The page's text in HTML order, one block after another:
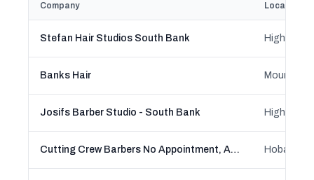
Company Location
Stefan Hair Studios South Bank
Banks Hair
Josifs Barber Studio - South Bank
Cutting Crew Barbers No Appointment, Affordable, Walk in, Est. 1958